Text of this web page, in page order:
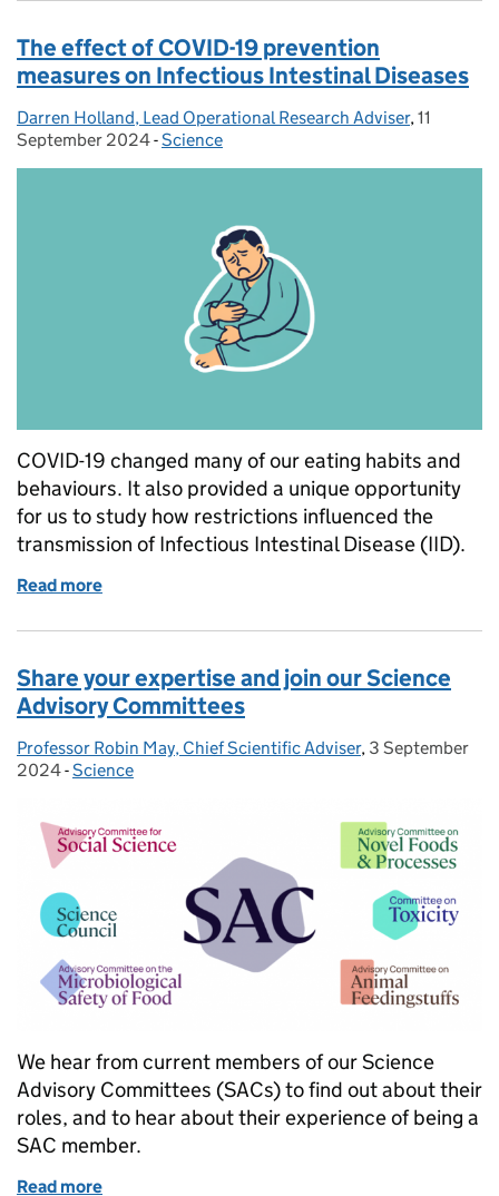
The effect of COVID-19 prevention
measures on Infectious Intestinal Diseases
Posted by:
Darren Holland, Lead Operational Research Adviser, Posted
11
September 2024- Categories:
Science
COVID-19 changed many of our eating habits and
behaviours. It also provided a unique opportunity
for us to study how restrictions influenced the
transmission of Infectious Intestinal Disease (IID).
Read more
Share your expertise and join our Science
Advisory Committees
Posted by:
Professor Robin May, Chief Scientific Adviser, Posted on:
3 September
2024- Categories:
Science
We hear from current members of our Science
Advisory Committees (SACs) to find out about their
roles, and to hear about their experience of being a
SAC member.
Read more